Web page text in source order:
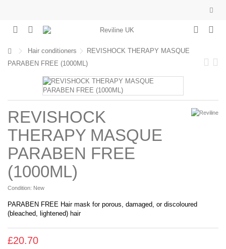
Hair conditioners
REVISHOCK THERAPY MASQUE
PARABEN FREE (1000ML)
REVISHOCK
THERAPY MASQUE
PARABEN FREE
(1000ML)
Condition: New
PARABEN FREE Hair mask for porous, damaged, or discoloured
(bleached, lightened) hair
£20.70